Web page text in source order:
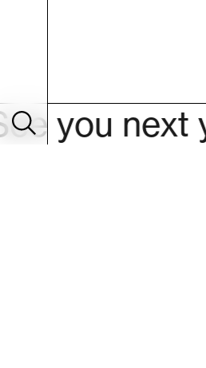
next year!